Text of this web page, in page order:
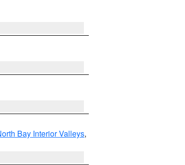
Bay Interior Valleys,